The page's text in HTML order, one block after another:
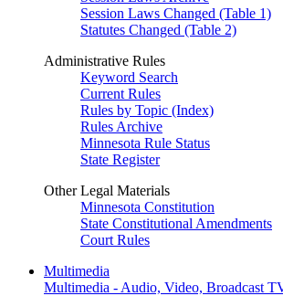
Session Laws Changed (Table 1)
Statutes Changed (Table 2)
Administrative Rules
Keyword Search
Current Rules
Rules by Topic (Index)
Rules Archive
Minnesota Rule Status
State Register
Other Legal Materials
Minnesota Constitution
State Constitutional Amendments
Court Rules
Multimedia
Multimedia - Audio, Video, Broadcast